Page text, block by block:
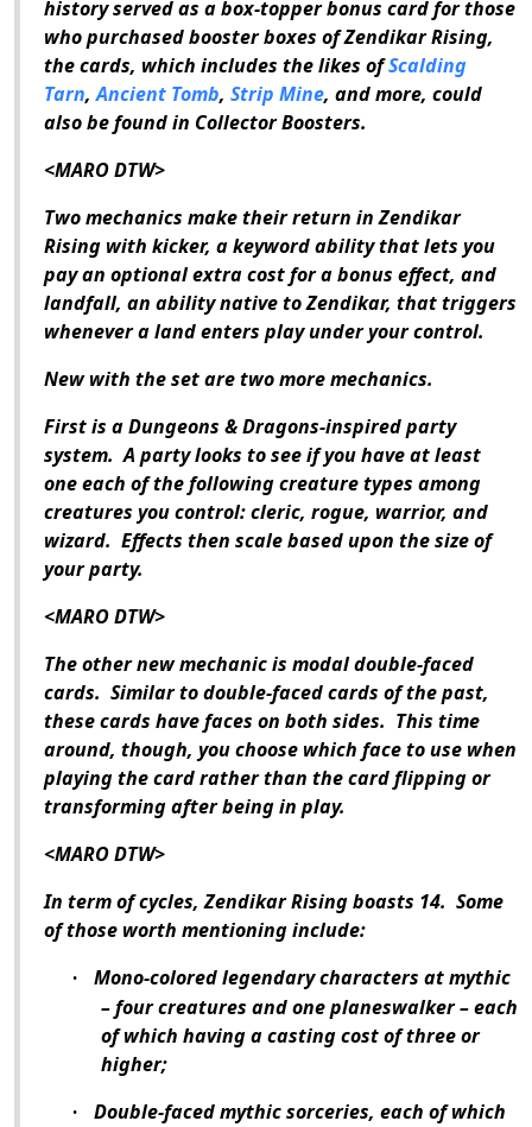
history served as a box-topper bonus card for those
who purchased booster boxes ofZendikar Rising,
the cards, which includes the likes ofScalding
Tarn,Ancient Tomb, Strip Mine, and more, could
also be found in Collector Boosters.
<MARO DTW>
Two mechanics make their return inZendikar
Rising with kicker, a keyword ability that lets you
pay an optional extra cost for a bonus effect, and
landfall, an ability native to Zendikar, that triggers
whenever a land enters play under your control.
New with the set are two more mechanics.
First is aDungeons & Dragons-inspired party
system. A party looks to see if you have at least
one each of the following creature types among
creatures you control: cleric, rogue, warrior, and
wizard. Effects then scale based upon the size of
your party.
<MARO DTW>
The other new mechanic is modal double-faced
cards. Similar to double-faced cards of the past,
these cards have faces on both sides. This time
around, though, you choose which face to use when
playing the card rather than the card flipping or
transforming after being in play.
<MARO DTW>
In term of cycles,Zendikar Risingboasts 14. Some
of those worth mentioning include:
·
Mono-colored legendary characters at mythic
– four creatures and one planeswalker – each
of which having a casting cost of three or
higher;
·
Double-faced mythic sorceries, each of which